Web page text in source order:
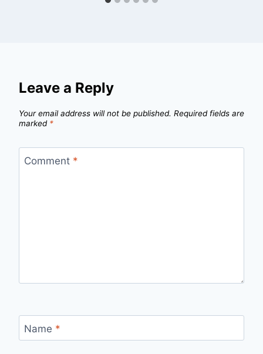
Leave a Reply
Your email address will not be published. Required fields are
marked *
Comment *
Name *